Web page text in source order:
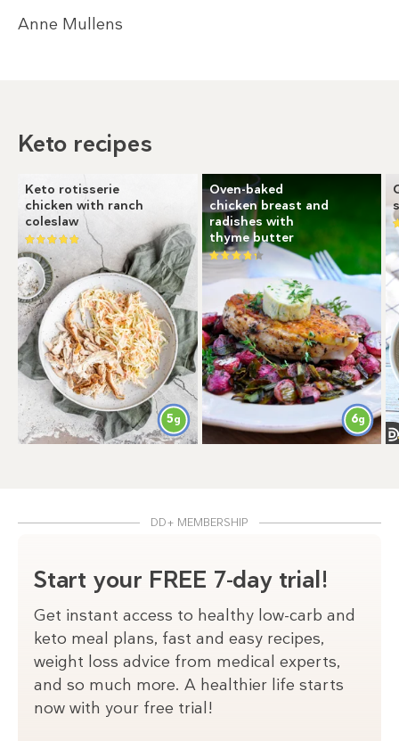
Anne Mullens
Keto recipes
Keto rotisserie
chicken with ranch
coleslaw
5g
Oven-baked
chicken breast and
radishes with
thyme butter
6g
DD+ MEMBERSHIP
Start your FREE 7-day trial!
Get instant access to healthy low-carb and
keto meal plans, fast and easy recipes,
weight loss advice from medical experts,
and so much more. A healthier life starts
now with your free trial!